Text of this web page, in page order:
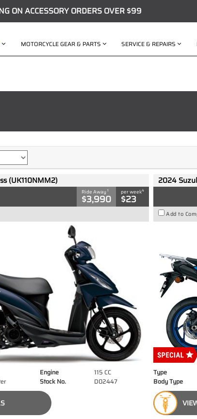
ON ACCESSORY ORDERS OVER $99
MOTORCYCLE GEAR & PARTS SERVICE & REPAIRS
(UK110NMM2)
Ride Away1
$3,990
per week4
$23
Engine
115 CC
Stock No. D02447
2024
Add to
Type
Body Type